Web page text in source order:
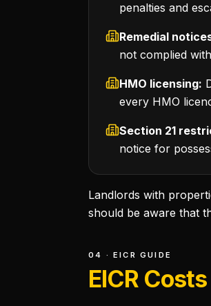
penalties and
Remedial
not complied
HMO licensing:
every HMO
Section 21
notice for
Landlords with
should be aware that
04 · EICR GUIDE
EICR